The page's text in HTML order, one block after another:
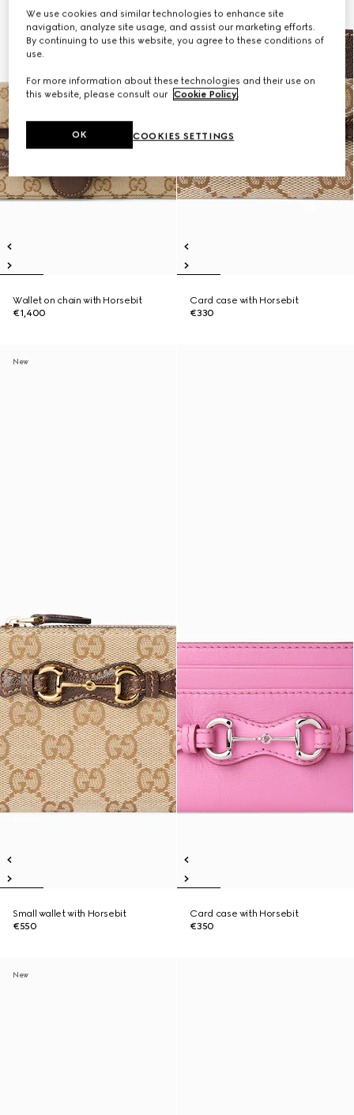
Wallet on chain with Horsebit
€1,400
Card case with Horsebit
€330
New
Small wallet with Horsebit
€550
Card case with Horsebit
€350
New
We use cookies and similar technologies to enhance site
navigation, analyze site usage, and assist our marketing efforts.
By continuing to use this website, you agree to these conditions of
use.
For more information about these technologies and their use on
this website, please consult our Cookie Policy.
COOKIES SETTINGS
OK